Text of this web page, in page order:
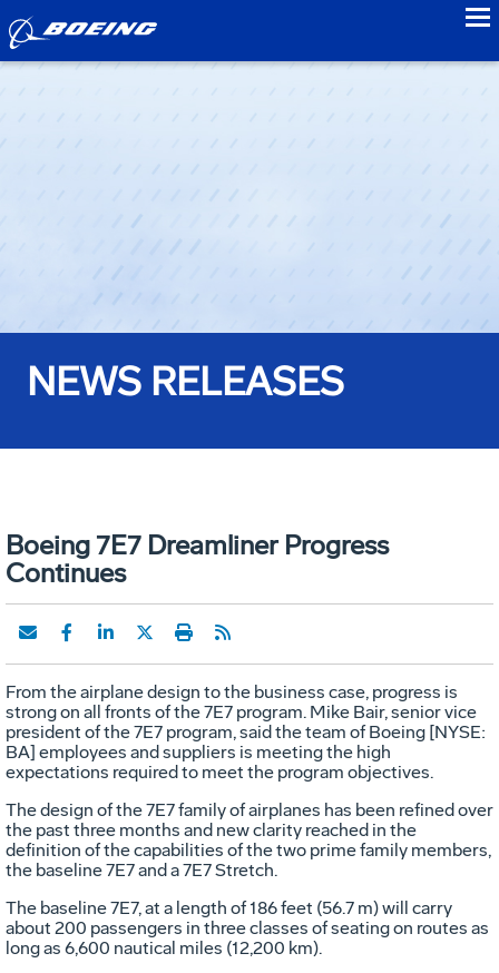
NEWS RELEASES
Boeing 7E7 Dreamliner Progress
Continues
From the airplane design to the business case, progress is
strong on all fronts of the 7E7 program. Mike Bair, senior vice
president of the 7E7 program, said the team of Boeing [NYSE:
BA] employees and suppliers is meeting the high
expectations required to meet the program objectives.
The design of the 7E7 family of airplanes has been refined over
the past three months and new clarity reached in the
definition of the capabilities of the two prime family members,
the baseline 7E7 and a 7E7 Stretch.
The baseline 7E7, at a length of 186 feet (56.7 m) will carry
about 200 passengers in three classes of seating on routes as
long as 6,600 nautical miles (12,200 km).